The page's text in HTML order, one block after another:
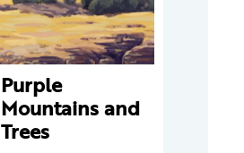
Purple
Mountains and
Trees